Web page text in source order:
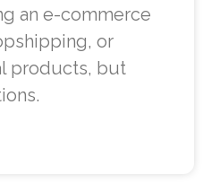
an e-commerce
or
products, but